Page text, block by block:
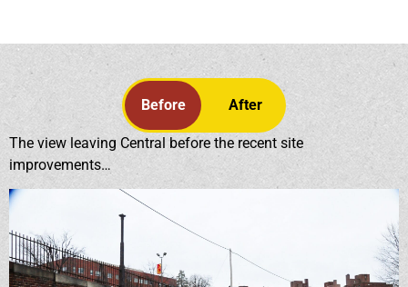
Before After
The view leaving Central before the recent site
improvements…